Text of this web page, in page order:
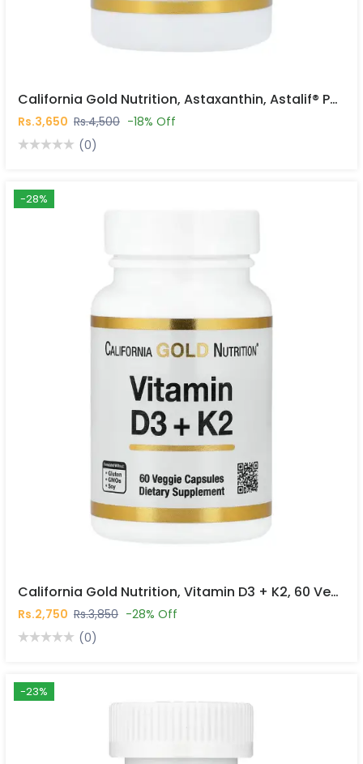
California Gold Nutrition, Astaxanthin, Astalif® Pure Icelandic, 12 Mg, 30 Veggie Softgels In Pakistan
Rs.3,650 Rs.4,500 -18% Off
(0)
-28%
California Gold Nutrition, Vitamin D3 + K2, 60 Veggie Capsules In Pakistan
Rs.2,750 Rs.3,850 -28% Off
(0)
-23%